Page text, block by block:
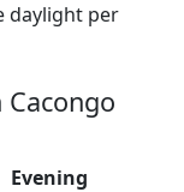
daylight per
Evening